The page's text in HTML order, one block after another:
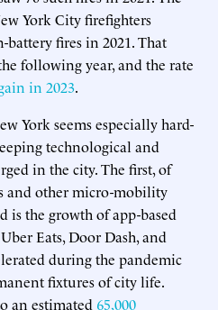
York City firefighters
fires in 2021. That
following year, and the rate
in 2023.
York seems especially hard-
technological and
in the city. The first, of
and other micro-mobility
is the growth of app-based
Eats, Door Dash, and
during the pandemic
fixtures of city life.
an estimated 65,000